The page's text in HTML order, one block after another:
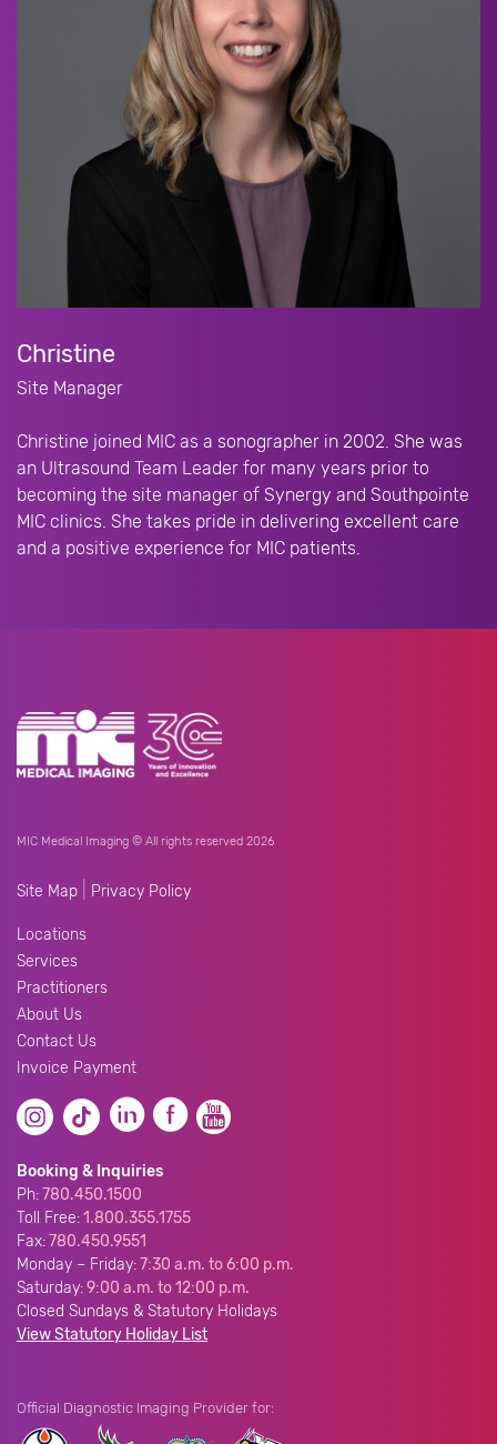
Christine
Site Manager
Christine joined MIC as a sonographer in 2002. She was
an Ultrasound Team Leader for many years prior to
becoming the site manager of Synergy and Southpointe
MIC clinics. She takes pride in delivering excellent care
and a positive experience for MIC patients.
MIC Medical Imaging © All rights reserved 2026
Site Map Privacy Policy
Locations
Services
Practitioners
About Us
Contact Us
Invoice Payment
Booking & Inquiries
Ph:780.450.1500
Toll Free:1.800.355.1755
Fax:780.450.9551
Monday – Friday:7:30 a.m. to 6:00 p.m.
Saturday:9:00 a.m. to 12:00 p.m.
Closed Sundays & Statutory Holidays
View Statutory Holiday List
Official Diagnostic Imaging Provider for: